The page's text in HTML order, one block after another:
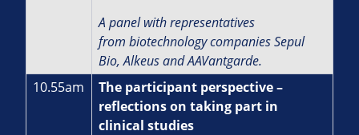
A panel with representatives
from biotechnology companies Sepul
Bio, Alkeus and AAVantgarde.
10.55am
The participant perspective –
reflections on taking part in
clinical studies